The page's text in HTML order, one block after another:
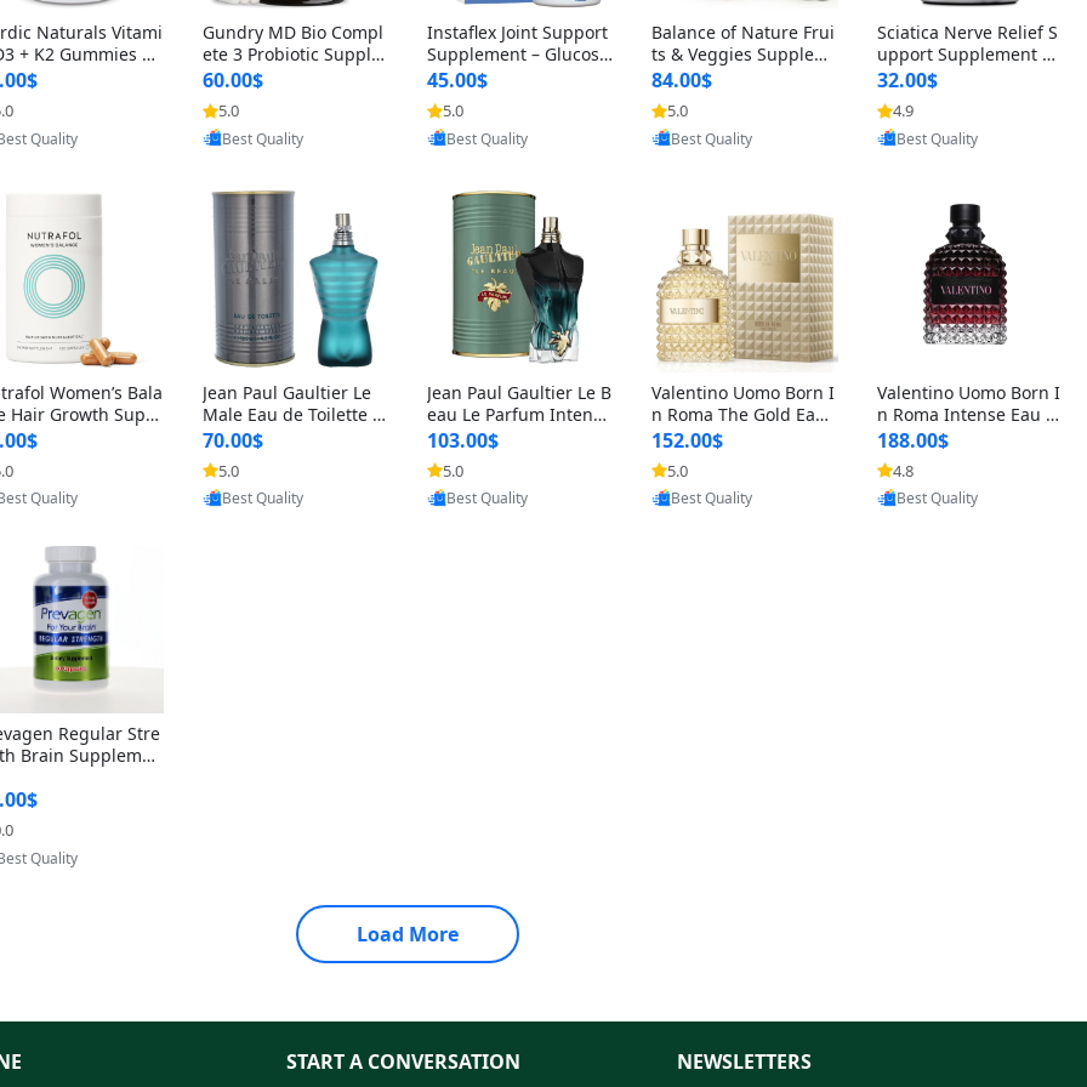
Naturals Vitami
+ K2 Gummies –
IU D3 & 45 mcg K
Flavor
& Muscle Sup
(120 Gummies)
by Yoovic
Quality
Gundry MD Bio Compl
ete 3 Probiotic Supple
ment – 3-in-1 Gut Heal
th, Digestion, Bloating
& Energy Support (30
Day Supply)
60.00$
5.0
Provided by Yoovic
Best Quality
Instaflex Joint Support
Supplement – Glucosa
mine, MSM, Turmeric
& Hyaluronic Acid (90
Capsules) for Men & W
omen
45.00$
5.0
Provided by Yoovic
Best Quality
Balance of Nature Frui
ts & Veggies Supplem
ents – Whole Food Cap
sules for Men, Women
& Kids (90 Fruit + 90 V
eggie Capsules)
84.00$
5.0
Provided by Yoovic
Best Quality
Sciatica Nerve Relief S
upport Supplement –
Natural Formula for B
ack, Hip & Leg Comfort
and Mobility 30 Capsu
les
32.00$
4.9
Provided by Yoovic
Best Quality
Women’s Bala
Hair Growth Suppl
45+ – Thicker
& Scalp Support 1
Supply 120 cap
by Yoovic
Quality
Jean Paul Gaultier Le
Male Eau de Toilette fo
r Men 4.2 oz Spray – Cl
assic Long Lasting
70.00$
5.0
Provided by Yoovic
Best Quality
Jean Paul Gaultier Le B
eau Le Parfum Intense
EDP for Men 4.2 oz / 1
25 ml Spray – Long Las
ting Luxury Cologne
103.00$
5.0
Provided by Yoovic
Best Quality
Valentino Uomo Born I
n Roma The Gold Eau
de Toilette for Men 3.4
oz / 100 ml Spray – Lux
ury Cologne USA
152.00$
5.0
Provided by Yoovic
Best Quality
Valentino Uomo Born I
n Roma Intense Eau d
e Parfum for Men 3.4
oz – Long Lasting Luxu
ry Cologne
188.00$
4.8
Provided by Yoovic
Best Quality
Regular Stre
Brain Supplemen
10mg + Vitami
USA
by Yoovic
Quality
Load More
START A CONVERSATION
NEWSLETTERS